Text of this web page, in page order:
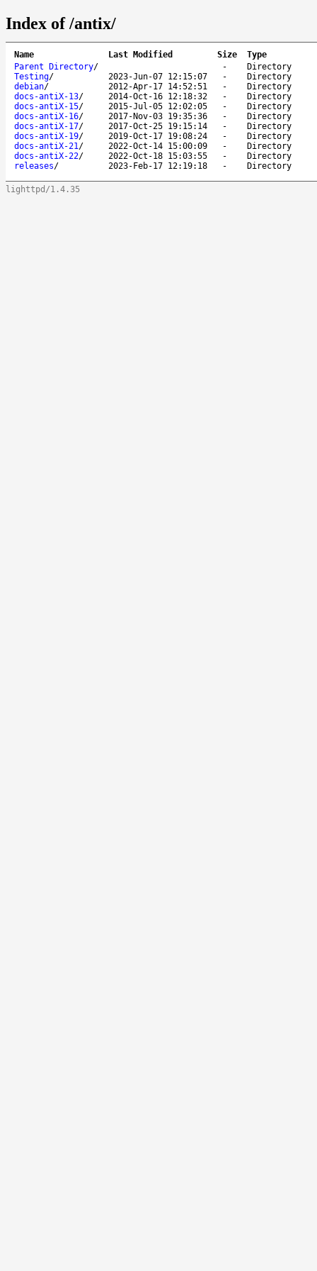
Index of /antix/
Name Last Modified Size
Type
Parent Directory/ -
Directory
Testing/ 2023-Jun-07 12:15:07 -
Directory
debian/ 2012-Apr-17 14:52:51 -
Directory
docs-antiX-13/ 2014-Oct-16 12:18:32 -
Directory
docs-antiX-15/ 2015-Jul-05 12:02:05 -
Directory
docs-antiX-16/ 2017-Nov-03 19:35:36 -
Directory
docs-antiX-17/ 2017-Oct-25 19:15:14 -
Directory
docs-antiX-19/ 2019-Oct-17 19:08:24 -
Directory
docs-antiX-21/ 2022-Oct-14 15:00:09 -
Directory
docs-antiX-22/ 2022-Oct-18 15:03:55 -
Directory
releases/ 2023-Feb-17 12:19:18 - Directory
lighttpd/1.4.35